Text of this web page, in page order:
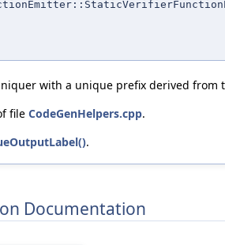
with a unique prefix derived from
file CodeGenHelpers.cpp.
.
Documentation